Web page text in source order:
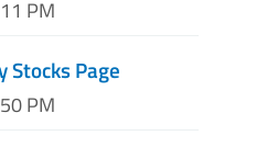
PM
Stocks Page
PM